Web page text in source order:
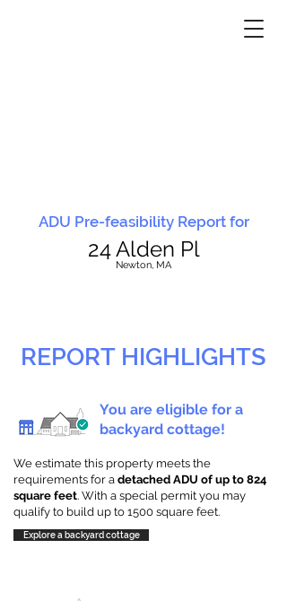
ADU Pre-feasibility Report for
24 Alden Pl
Newton, MA
REPORT HIGHLIGHTS
You are eligible for a
backyard cottage!
We estimate this property meets the
requirements for a detached ADU of up to 824
square feet. With a special permit you may
qualify to build up to 1500 square feet.
Explore a backyard cottage